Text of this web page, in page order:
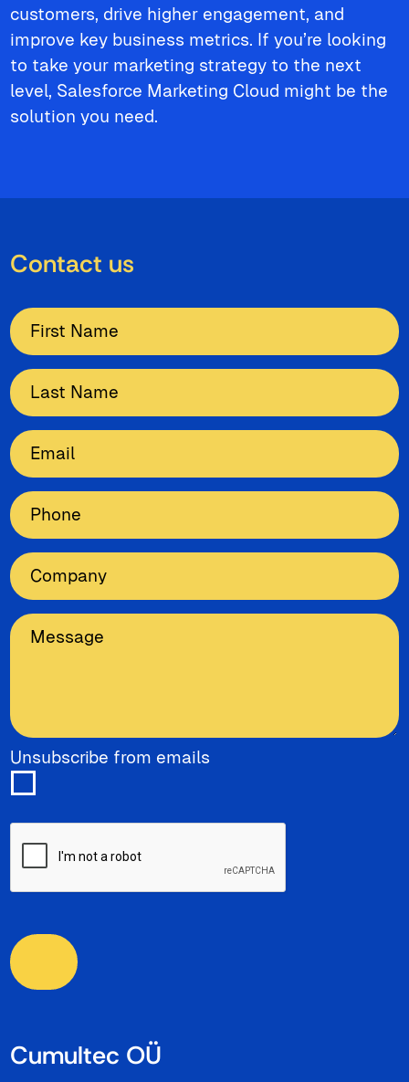
customers, drive higher engagement, and
improve key business metrics. If you’re looking
to take your marketing strategy to the next
level, Salesforce Marketing Cloud might be the
solution you need.
Cumultec OÜ
Contact us
Unsubscribe from emails